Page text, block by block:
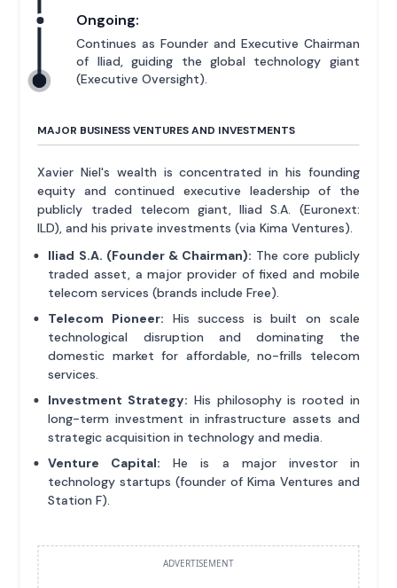
Ongoing:
Continues as Founder and Executive Chairman
of Iliad, guiding the global technology giant
(Executive Oversight).
MAJOR BUSINESS VENTURES AND INVESTMENTS
Xavier Niel's wealth is concentrated in his founding
equity and continued executive leadership of the
publicly traded telecom giant, Iliad S.A. (Euronext:
ILD), and his private investments (via Kima Ventures).
Iliad S.A. (Founder & Chairman): The core publicly
traded asset, a major provider of fixed and mobile
telecom services (brands include Free).
Telecom Pioneer: His success is built on scale
technological disruption and dominating the
domestic market for affordable, no-frills telecom
services.
Investment Strategy: His philosophy is rooted in
long-term investment in infrastructure assets and
strategic acquisition in technology and media.
Venture Capital: He is a major investor in
technology startups (founder of Kima Ventures and
Station F).
ADVERTISEMENT